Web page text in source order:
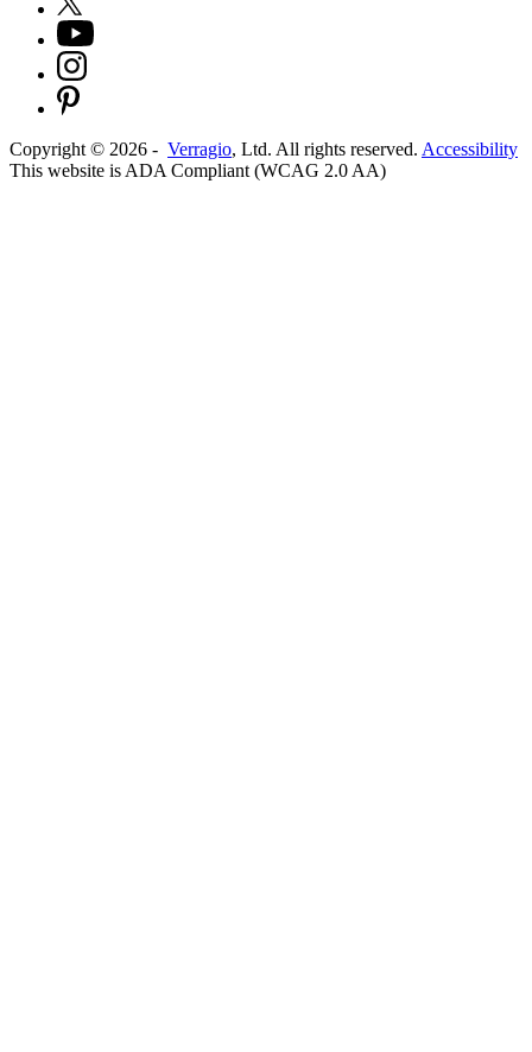
Copyright © 2026 - Verragio, Ltd. All rights reserved. Accessibility
This website is ADA Compliant (WCAG 2.0 AA)